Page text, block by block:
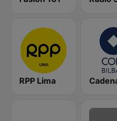
RPP Lima